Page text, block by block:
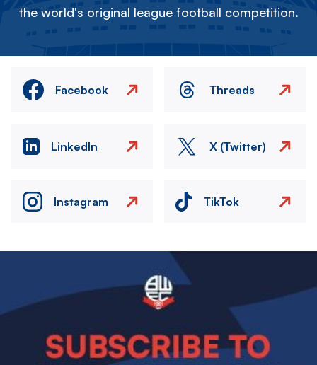
the world's original league football competition.
Facebook Threads
LinkedIn X (Twitter)
Instagram TikTok